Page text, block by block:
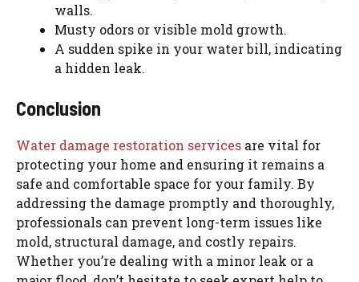
walls.
Musty odors or visible mold growth.
A sudden spike in your water bill, indicating
a hidden leak.
Conclusion
Water damage restoration services are vital for
protecting your home and ensuring it remains a
safe and comfortable space for your family. By
addressing the damage promptly and thoroughly,
professionals can prevent long-term issues like
mold, structural damage, and costly repairs.
Whether you’re dealing with a minor leak or a